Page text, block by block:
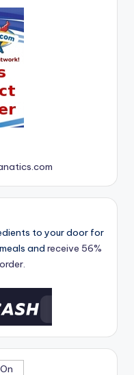
to your door for
and receive 56%